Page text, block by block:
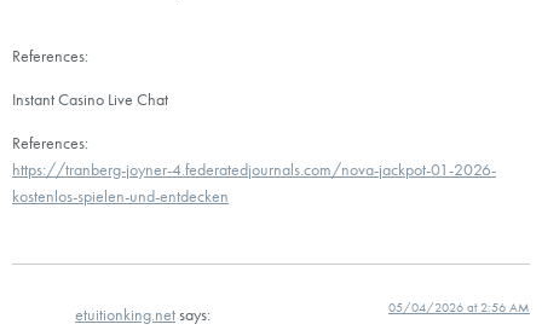
References:
Instant Casino Live Chat
References:
https://tranberg-joyner-4.federatedjournals.com/nova-jackpot-01-2026-
kostenlos-spielen-und-entdecken
etuitionking.netsays: 05/04/2026 at 2:56 AM